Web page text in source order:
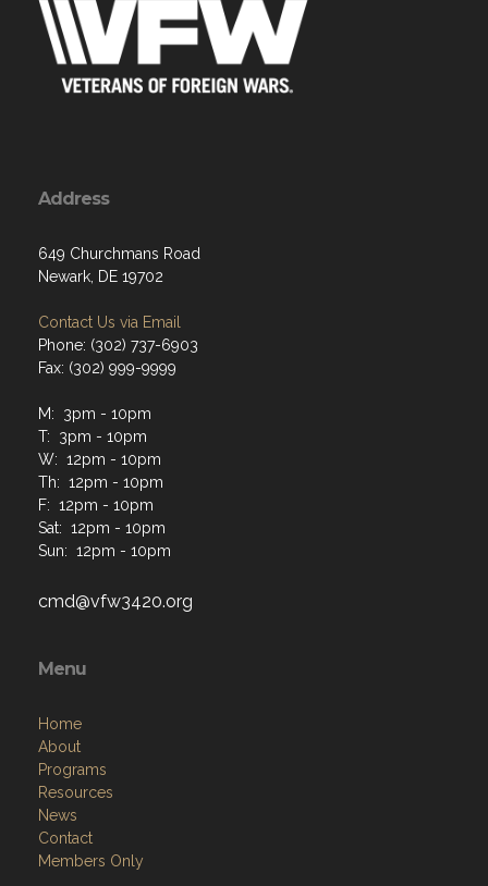
Address
649 Churchmans Road
Newark, DE 19702
Contact Us via Email
Phone: (302) 737-6903
Fax: (302) 999-9999
M: 3pm - 10pm
T: 3pm - 10pm
W: 12pm - 10pm
Th: 12pm - 10pm
F: 12pm - 10pm
Sat: 12pm - 10pm
Sun: 12pm - 10pm
cmd@vfw3420.org
Menu
Home
About
Programs
Resources
News
Contact
Members Only